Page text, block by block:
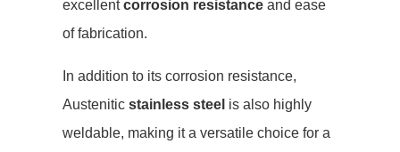
excellentcorrosion resistance and ease
of fabrication.
In addition to its corrosion resistance,
Austenitic stainless steel is also highly
weldable, making it a versatile choice for a